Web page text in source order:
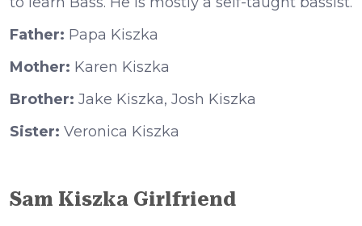
Father: Papa Kiszka
Mother: Karen Kiszka
Brother: Jake Kiszka, Josh Kiszka
Sister: Veronica Kiszka
Sam Kiszka Girlfriend